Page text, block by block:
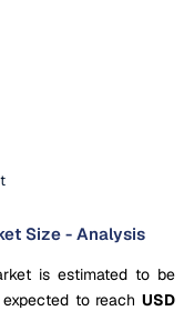
Size - Analysis
is estimated to be
to reach USD